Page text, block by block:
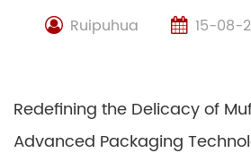
Ruipuhua 15-08-
Redefining the Delicacy of
Advanced Packaging